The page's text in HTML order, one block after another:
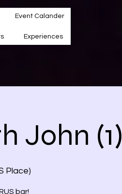
Event Calander
Experiences
John (1)
Place)
bar!